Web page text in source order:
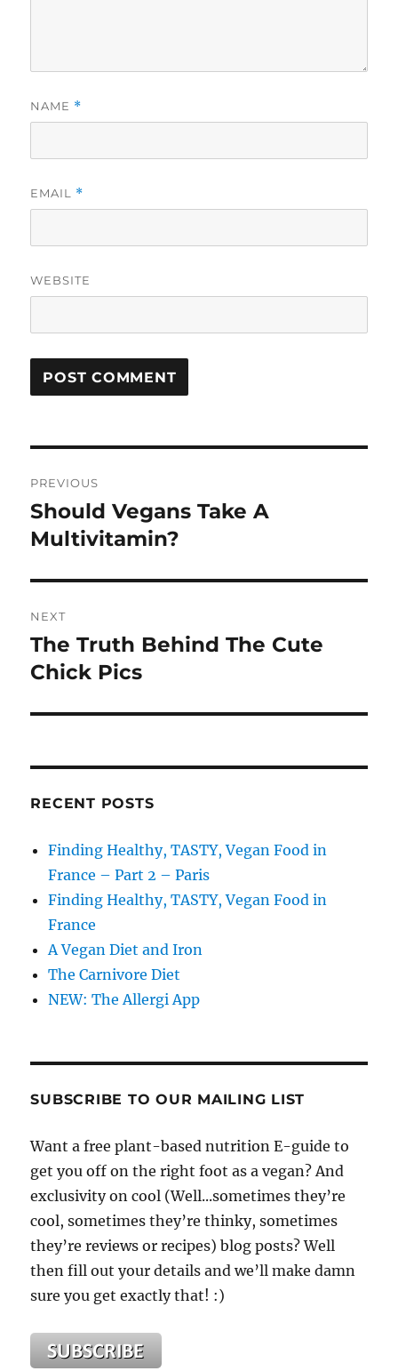
NAME *
EMAIL *
WEBSITE
navigation
PREVIOUS
Previous
post:
Should Vegans Take A
Multivitamin?
NEXT
Next
post:
The Truth Behind The Cute
Chick Pics
RECENT POSTS
Finding Healthy, TASTY, Vegan Food in
France – Part 2 – Paris
Finding Healthy, TASTY, Vegan Food in
France
A Vegan Diet and Iron
The Carnivore Diet
NEW: The Allergi App
SUBSCRIBE TO OUR MAILING LIST
Want a free plant-based nutrition E-guide to
get you off on the right foot as a vegan? And
exclusivity on cool (Well...sometimes they’re
cool, sometimes they’re thinky, sometimes
they’re reviews or recipes) blog posts? Well
then fill out your details and we’ll make damn
sure you get exactly that! :)